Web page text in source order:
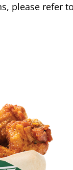
please refer